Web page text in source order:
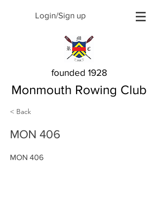
Login/Sign up
founded 1928
Monmouth Rowing Club
< Back
MON 406
MON 406